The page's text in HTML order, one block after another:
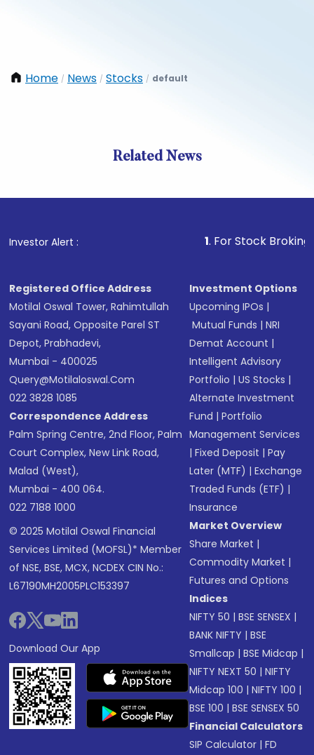
Home / News / Stocks / default
Related News
Investor Alert : . For Stock Broking,
Registered Office Address
Motilal Oswal Tower, Rahimtullah
Sayani Road, Opposite Parel ST
Depot, Prabhadevi,
Mumbai - 400025
Query@motilaloswal.com
022 3828 1085
Correspondence Address
Palm Spring Centre, 2nd Floor, Palm
Court Complex, New Link Road,
Malad (West),
Mumbai - 400 064.
022 7188 1000
© 2025 Motilal Oswal Financial
Services Limited (MOFSL)* Member
of NSE, BSE, MCX, NCDEX CIN No.:
L67190MH2005PLC153397
Download Our App
Investment Options
Upcoming IPOs |
Mutual Funds |NRI
Demat Account |
Intelligent Advisory
Portfolio |US Stocks |
Alternate Investment
Fund |Portfolio
Management Services
|Fixed Deposit |Pay
Later (MTF) |Exchange
Traded Funds (ETF) |
Insurance
Market Overview
Share Market |
Commodity Market |
Futures and Options
Indices
NIFTY 50 |BSE SENSEX |
BANK NIFTY |BSE
Smallcap |BSE Midcap |
NIFTY NEXT 50 |NIFTY
Midcap 100 |NIFTY 100 |
BSE 100 |BSE SENSEX 50
Financial Calculators
SIP Calculator |FD